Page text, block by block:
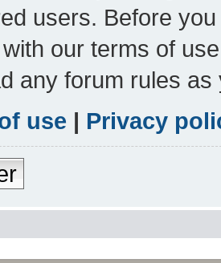
users. Before
our terms of
any forum rules
use | Privacy